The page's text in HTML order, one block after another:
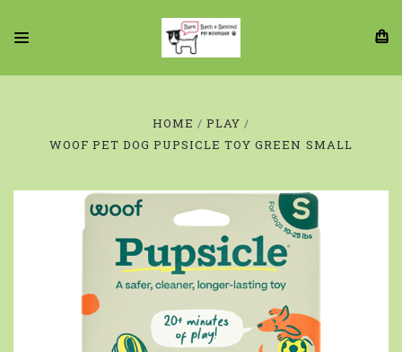
HOME
PLAY
WOOF PET DOG PUPSICLE TOY GREEN SMALL